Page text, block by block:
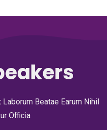
Beatae Earum Nihil
Officia